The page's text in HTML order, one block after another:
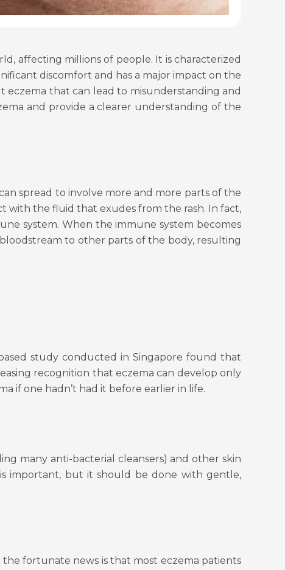
affecting millions of people. It is characterized
discomfort and has a major impact on the
eczema that can lead to misunderstanding and
and provide a clearer understanding of the
spread to involve more and more parts of the
with the fluid that exudes from the rash. In fact,
system. When the immune system becomes
to other parts of the body, resulting
study conducted in Singapore found that
recognition that eczema can develop only
if one hadn’t had it before earlier in life.
many anti-bacterial cleansers) and other skin
important, but it should be done with gentle,
fortunate news is that most eczema patients